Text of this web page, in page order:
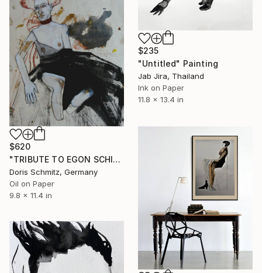
$235
"Untitled" Painting
Jab Jira, Thailand
Ink on Paper
11.8 x 13.4 in
$620
"TRIBUTE TO EGON SCHIELE VI, MUSE GINA" Painting
Doris Schmitz, Germany
Oil on Paper
9.8 x 11.4 in